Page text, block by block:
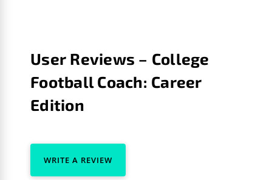
User Reviews – College
Football Coach: Career
Edition
WRITE A REVIEW